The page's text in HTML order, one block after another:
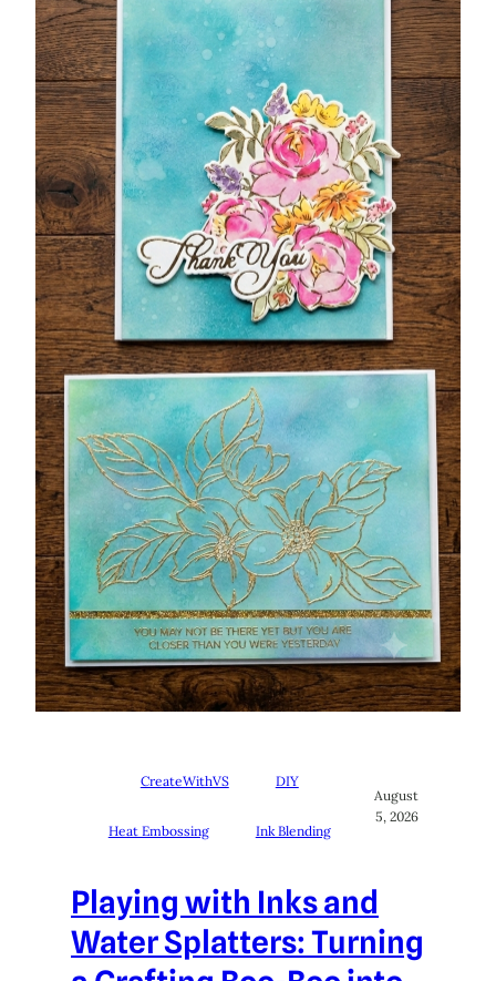
CreateWithVS DIY
Heat Embossing Ink Blending
August
5, 2026
Playing with Inks and
Water Splatters: Turning